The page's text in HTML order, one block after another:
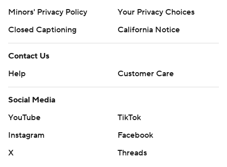
Minors' Privacy Policy
Your Privacy Choices
Closed Captioning
California Notice
Contact Us
Help
Customer Care
Social Media
YouTube
TikTok
Instagram
Facebook
X
Threads